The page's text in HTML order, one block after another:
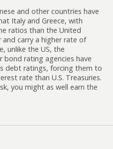
and other countries have
Italy and Greece, with
ratios than the United
and carry a higher rate of
unlike the US, the
bond rating agencies have
debt ratings, forcing them to
rate than U.S. Treasuries.
you might as well earn the